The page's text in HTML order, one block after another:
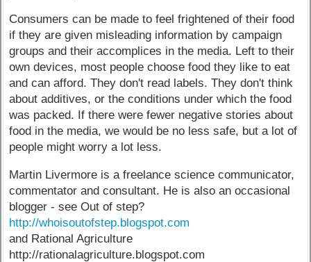
Consumers can be made to feel frightened of their food
if they are given misleading information by campaign
groups and their accomplices in the media. Left to their
own devices, most people choose food they like to eat
and can afford. They don't read labels. They don't think
about additives, or the conditions under which the food
was packed. If there were fewer negative stories about
food in the media, we would be no less safe, but a lot of
people might worry a lot less.
Martin Livermore is a freelance science communicator,
commentator and consultant. He is also an occasional
blogger - see Out of step?
http://whoisoutofstep.blogspot.com
and Rational Agriculture
http://rationalagriculture.blogspot.com